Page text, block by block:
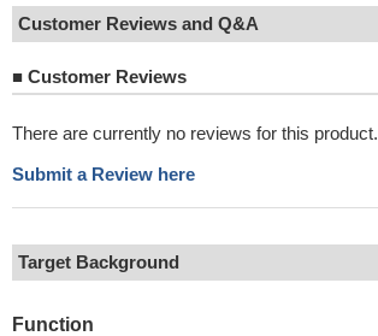
Customer Reviews and Q&A
■ Customer Reviews
There are currently no reviews for this product.
Submit a Review here
Target Background
Function